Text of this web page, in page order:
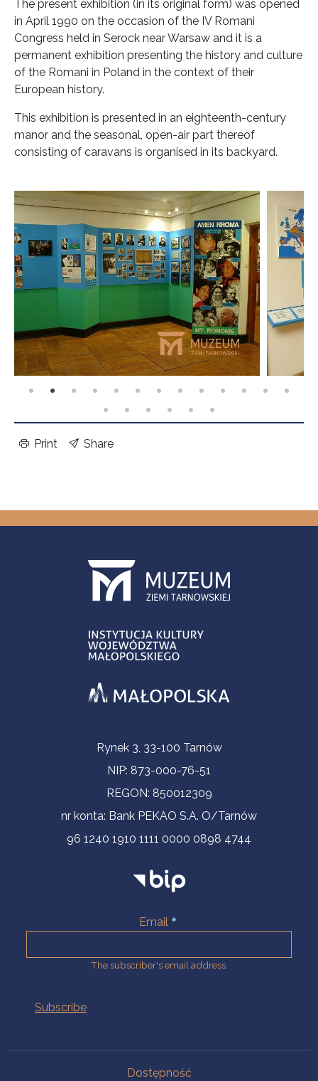
The present exhibition (in its original form) was opened
in April 1990 on the occasion of the IV Romani
Congress held in Serock near Warsaw and it is a
permanent exhibition presenting the history and culture
of the Romani in Poland in the context of their
European history.
This exhibition is presented in an eighteenth-century
manor and the seasonal, open-air part thereof
consisting of caravans is organised in its backyard.
Print Share
Contact InformationRynek 3, 33-100 Tarnów
NIP: 873-000-76-51
REGON: 850012309
nr konta: Bank PEKAO S.A. O/Tarnów
96 1240 1910 1111 0000 0898 4744
Email
The subscriber's email address.
Dostępność